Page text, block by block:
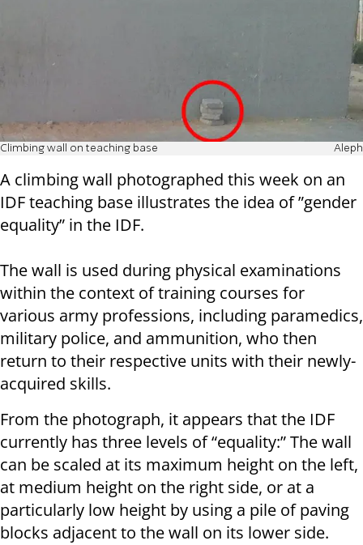
Climbing wall on teaching base Aleph
A climbing wall photographed this week on an
IDF teaching base illustrates the idea of ​​”gender
equality” in the IDF.
The wall is used during physical examinations
within the context of training courses for
various army professions, including paramedics,
military police, and ammunition, who then
return to their respective units with their newly-
acquired skills.
From the photograph, it appears that the IDF
currently has three levels of “equality:” The wall
can be scaled at its maximum height on the left,
at medium height on the right side, or at a
particularly low height by using a pile of paving
blocks adjacent to the wall on its lower side.